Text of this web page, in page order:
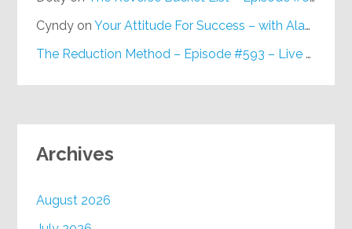
Cyndy onYour Attitude For Success – with Alan Berg, CSP – Episode #617
The Reduction Method – Episode #593 – Live on Purpose Radio
Archives
August 2026